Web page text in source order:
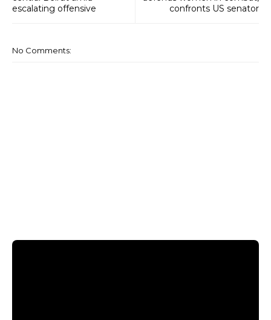
confronts US senator
escalating offensive
No Comments: